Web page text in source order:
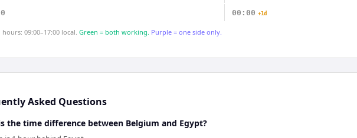
00:00 +1d
09:00–17:00 local. Green = both working. Purple = one side only.
Asked Questions
the time difference between Belgium and Egypt?